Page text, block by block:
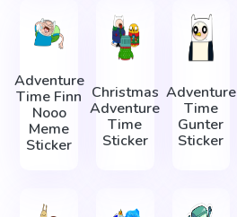
Adventure
Time Finn
Nooo
Meme
Sticker
Christmas
Adventure
Time
Sticker
Adventure
Time
Gunter
Sticker